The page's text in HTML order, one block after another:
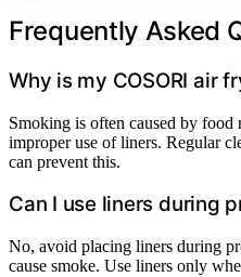
Frequently Asked
Why is my COSORI air
Smoking is often caused by food
improper use of liners. Regular
can prevent this.
Can I use liners during
No, avoid placing liners during
cause smoke. Use liners only